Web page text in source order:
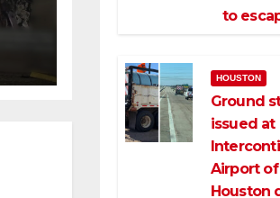
to
HOUSTON
Ground
issued at
Airport of
Houston